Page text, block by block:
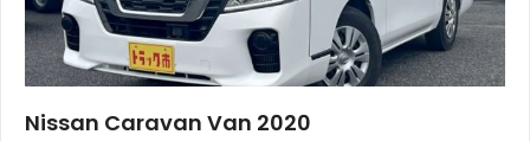
Nissan Caravan Van 2020